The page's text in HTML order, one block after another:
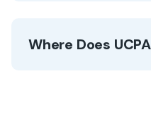
Where Does